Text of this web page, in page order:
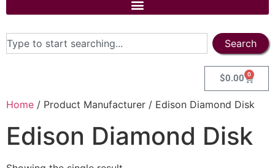
Search
$0.00 0
Home / Product Manufacturer / Edison Diamond Disk
Edison Diamond Disk